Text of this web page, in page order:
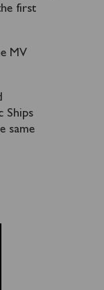
first
MV
Ships
same